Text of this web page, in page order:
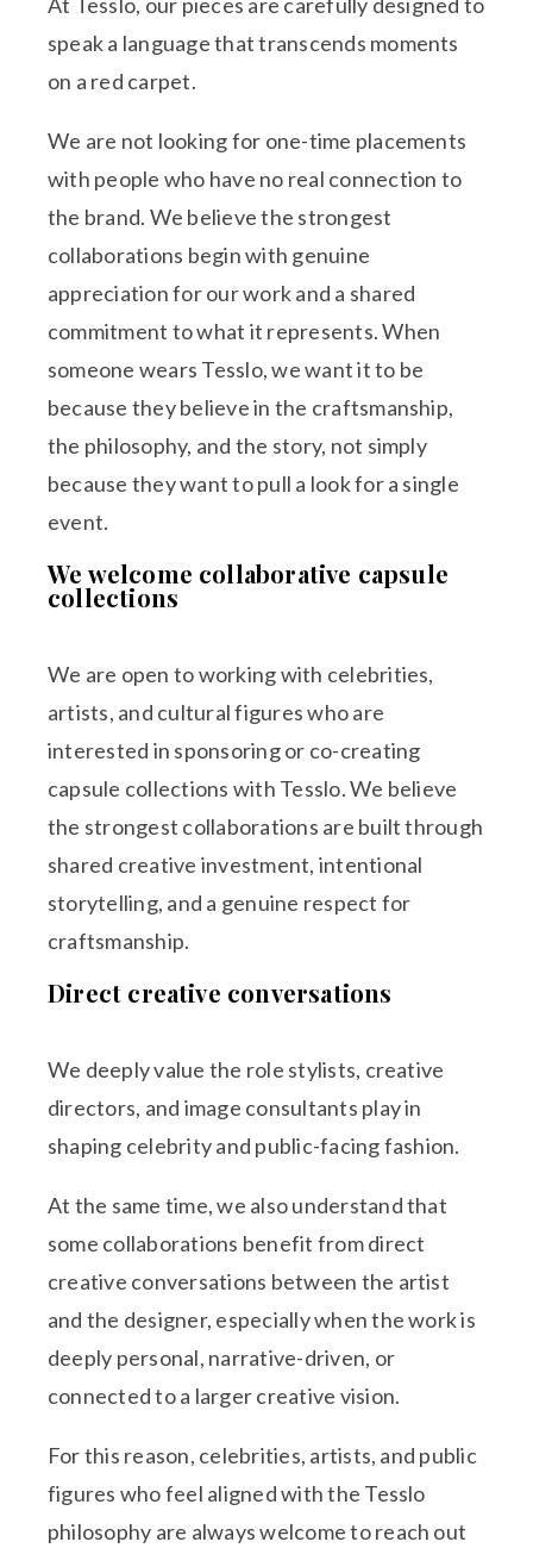
speak a language that transcends moments
on a red carpet.
We are not looking for one-time placements
with people who have no real connection to
the brand. We believe the strongest
collaborations begin with genuine
appreciation for our work and a shared
commitment to what it represents. When
someone wears Tesslo, we want it to be
because they believe in the craftsmanship,
the philosophy, and the story, not simply
because they want to pull a look for a single
event.
We welcome collaborative capsule
collections
We are open to working with celebrities,
artists, and cultural figures who are
interested in sponsoring or co-creating
capsule collections with Tesslo. We believe
the strongest collaborations are built through
shared creative investment, intentional
storytelling, and a genuine respect for
craftsmanship.
Direct creative conversations
We deeply value the role stylists, creative
directors, and image consultants play in
shaping celebrity and public-facing fashion.
At the same time, we also understand that
some collaborations benefit from direct
creative conversations between the artist
and the designer, especially when the work is
deeply personal, narrative-driven, or
connected to a larger creative vision.
For this reason, celebrities, artists, and public
figures who feel aligned with the Tesslo
philosophy are always welcome to reach out